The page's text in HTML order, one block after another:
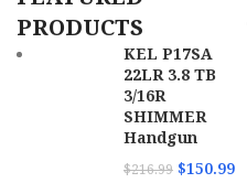
169674
689585856730
PRODUCTS
KEL P17SA
22LR 3.8 TB
3/16R
SHIMMER
Handgun
$216.99 $150.99